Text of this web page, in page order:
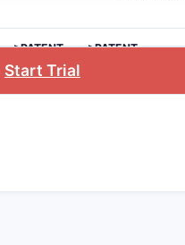
>PATENT
NO.
>PATENT
Start Trial